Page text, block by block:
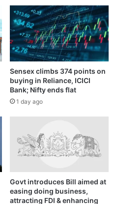
Sensex climbs 374 points on
buying in Reliance, ICICI
Bank; Nifty ends flat
1 day ago
Govt introduces Bill aimed at
easing doing business,
attracting FDI & enhancing